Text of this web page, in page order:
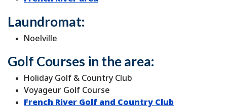
Laundromat:
Noelville
Golf Courses in the area:
Holiday Golf & Country Club
Voyageur Golf Course
French River Golf and Country Club